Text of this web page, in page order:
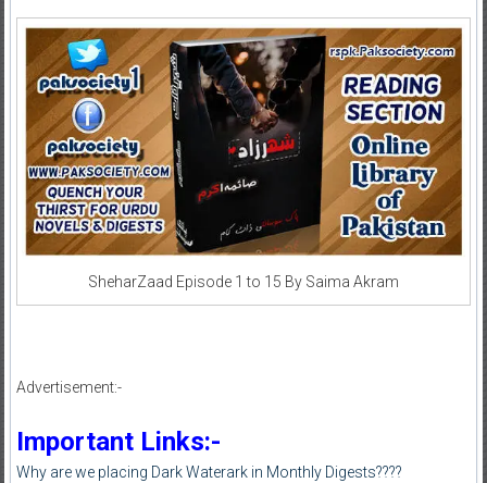
SheharZaad Episode 1 to 15 By Saima Akram
Advertisement:-
Important Links:-
Why are we placing Dark Waterark in Monthly Digests????